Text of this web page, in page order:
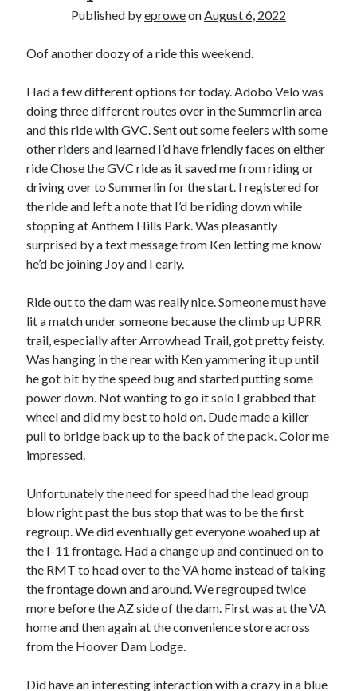
55,024.5 miles
'Ares'
3,918.6 miles
Reading
0
Pages read in 2024
0
252
Lifetime pages read
95,143
Archive
August 2026
S M T W T F S
1
2 3 4 5 6 7 8
23 24 25 26 27 28 29
31
« Feb
Categories
All Things Tech
Adobo Velo
(131)
Published byeproweonAugust 6, 2022
Oof another doozy of a ride this weekend.
Had a few different options for today. Adobo Velo was
doing three different routes over in the Summerlin area
and this ride with GVC. Sent out some feelers with some
other riders and learned I’d have friendly faces on either
ride Chose the GVC ride as it saved me from riding or
driving over to Summerlin for the start. I registered for
the ride and left a note that I’d be riding down while
stopping at Anthem Hills Park. Was pleasantly
surprised by a text message from Ken letting me know
he’d be joining Joy and I early.
Ride out to the dam was really nice. Someone must have
lit a match under someone because the climb up UPRR
trail, especially after Arrowhead Trail, got pretty feisty.
Was hanging in the rear with Ken yammering it up until
he got bit by the speed bug and started putting some
power down. Not wanting to go it solo I grabbed that
wheel and did my best to hold on. Dude made a killer
pull to bridge back up to the back of the pack. Color me
impressed.
Unfortunately the need for speed had the lead group
blow right past the bus stop that was to be the first
regroup. We did eventually get everyone woahed up at
the I-11 frontage. Had a change up and continued on to
the RMT to head over to the VA home instead of taking
the frontage down and around. We regrouped twice
more before the AZ side of the dam. First was at the VA
home and then again at the convenience store across
from the Hoover Dam Lodge.
Did have an interesting interaction with a crazy in a blue